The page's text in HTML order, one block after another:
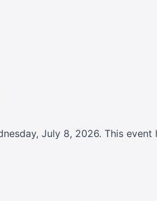
July 8, 2026. This event